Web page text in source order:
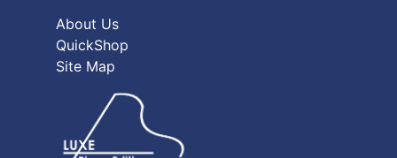
About Us
QuickShop
Site Map